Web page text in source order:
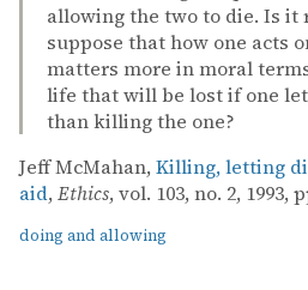
allowing the two to die. Is it
suppose that how one acts
matters more in moral
life that will be lost if one
than killing the one?
Jeff McMahan, Killing, letting
aid, Ethics, vol. 103, no. 2, 1993,
doing and allowing